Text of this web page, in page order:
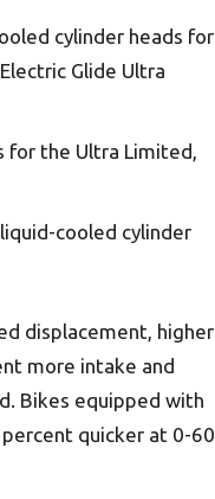
cylinder heads for
Glide Ultra
for the Ultra Limited,
cooled cylinder
displacement, higher
more intake and
Bikes equipped with
quicker at 0-60